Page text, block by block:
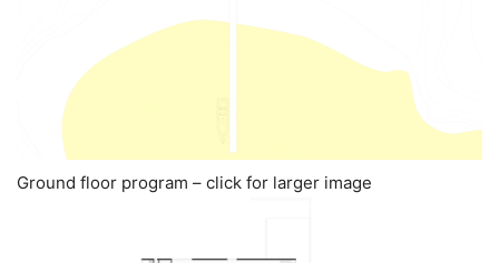
Ground floor program – click for larger image